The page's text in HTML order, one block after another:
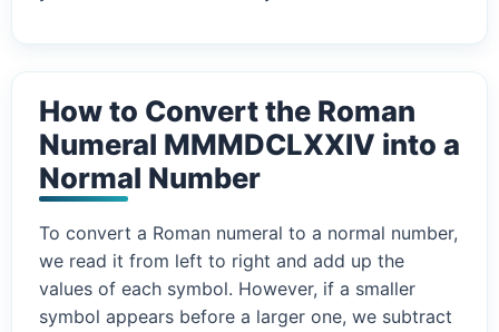
How to Convert the Roman
Numeral MMMDCLXXIV into a
Normal Number
To convert a Roman numeral to a normal number,
we read it from left to right and add up the
values of each symbol. However, if a smaller
symbol appears before a larger one, we subtract